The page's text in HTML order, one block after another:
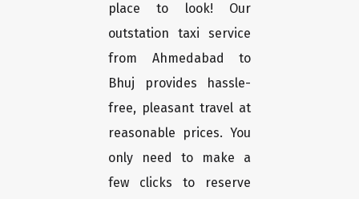
place to look! Our
outstation taxi service
from Ahmedabad to
Bhuj provides hassle-
free, pleasant travel at
reasonable prices. You
only need to make a
few clicks to reserve